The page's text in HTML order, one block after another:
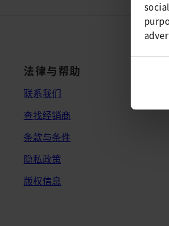
法律与帮助
联系我们
查找经销商
条款与条件
隐私政策
版权信息